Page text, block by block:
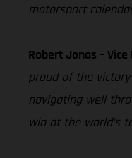
motorsport
Robert Jonas –
proud of the
navigating well
win at the world’s